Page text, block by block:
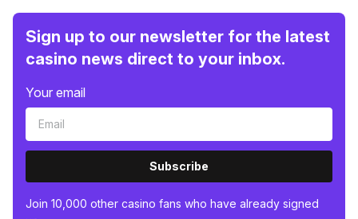
Sign up to our newsletter for the latest
casino news direct to your inbox.
Your email
Subscribe
Join 10,000 other casino fans who have already signed